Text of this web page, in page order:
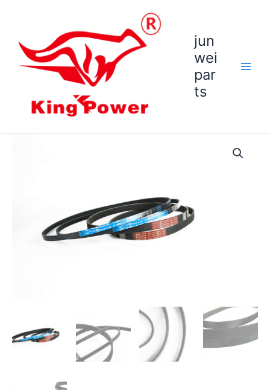
jun
wei
par
ts